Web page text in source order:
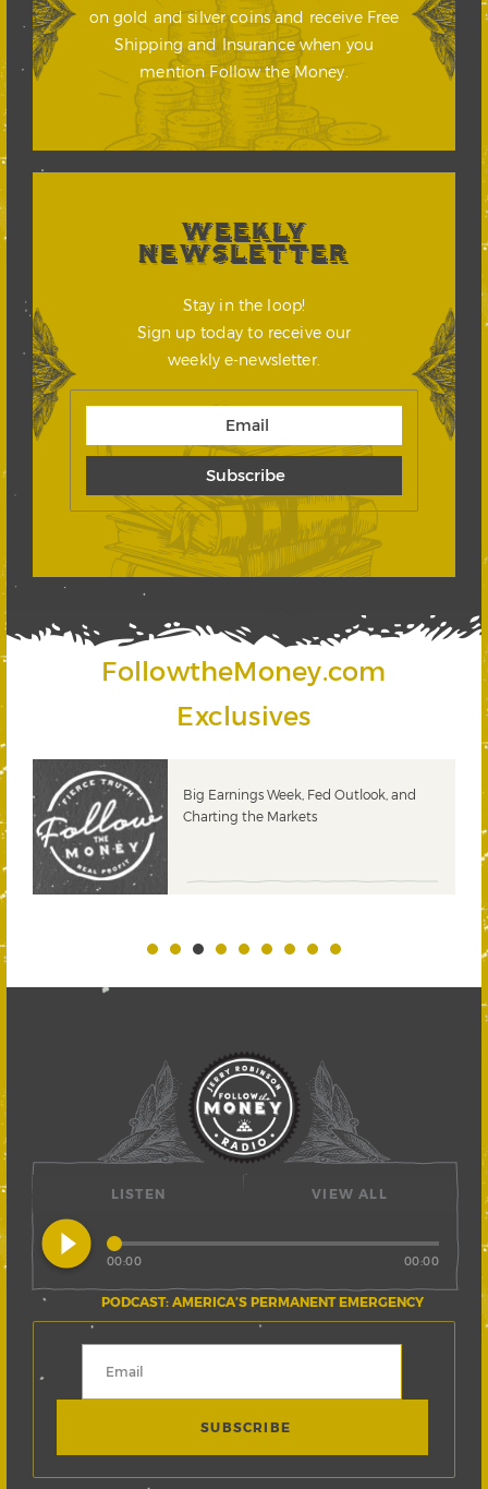
on gold and silver coins and receive Free
Shipping and Insurance when you
mention Follow the Money.
WEEKLY
NEWSLETTER
Stay in the loop!
Sign up today to receive our
weekly e-newsletter.
FollowtheMoney.com
Exclusives
Big Earnings Week, Fed Outlook, and
Charting the Markets
LISTEN
play_circle_filled
PODCAST: AMERICA’S PERMANENT EMERGENCY
00:00 00:00
VIEW ALL